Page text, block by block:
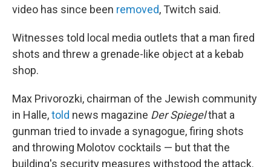
video has since been removed, Twitch said.
Witnesses told local media outlets that a man fired
shots and threw a grenade-like object at a kebab
shop.
Max Privorozki, chairman of the Jewish community
in Halle,told news magazine Der Spiegelthat a
gunman tried to invade a synagogue, firing shots
and throwing Molotov cocktails — but that the
building's security measures withstood the attack.